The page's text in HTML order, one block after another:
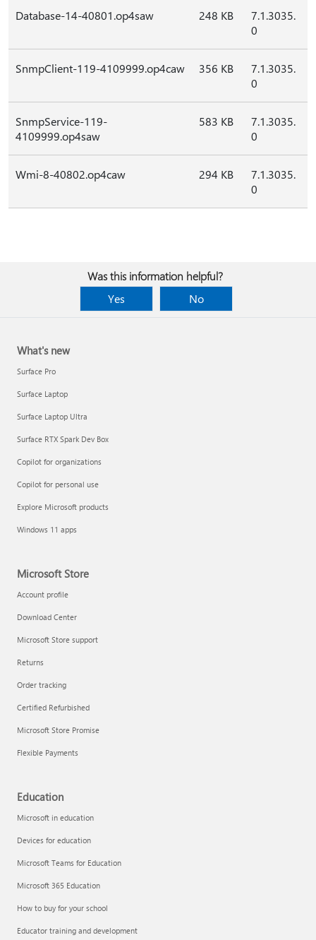
Database-14-40801.op4saw 248 KB
7.1.3035.
0
SnmpClient-119-4109999.op4caw 356 KB
7.1.3035.
0
SnmpService-119-
4109999.op4saw
583 KB
7.1.3035.
0
Wmi-8-40802.op4caw 294 KB
7.1.3035.
0
Was this information helpful?
Yes
No
What's new
Surface Pro
Surface Laptop
Surface Laptop Ultra
Surface RTX Spark Dev Box
Copilot for organizations
Copilot for personal use
Explore Microsoft products
Windows 11 apps
Microsoft Store
Account profile
Download Center
Microsoft Store support
Returns
Order tracking
Certified Refurbished
Microsoft Store Promise
Flexible Payments
Education
Microsoft in education
Devices for education
Microsoft Teams for Education
Microsoft 365 Education
How to buy for your school
Educator training and development